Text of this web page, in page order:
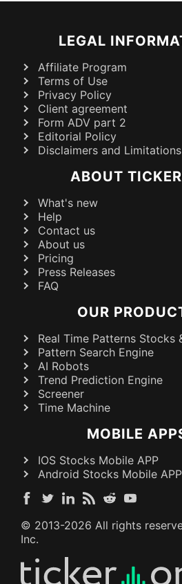
LEGAL
Affiliate Program
Terms of Use
Privacy Policy
Client agreement
Form ADV part 2
Editorial Policy
Disclaimers and Limitations
ABOUT
What's new
Help
Contact us
About us
Pricing
Press Releases
FAQ
OUR
Real Time Patterns Stocks
Pattern Search Engine
AI Robots
Trend Prediction Engine
Screener
Time Machine
MOBILE
IOS Stocks Mobile APP
Android Stocks Mobile APP
© 2013-2026 All rights
Inc.